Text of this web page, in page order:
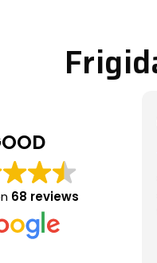
68 reviews
/ professional